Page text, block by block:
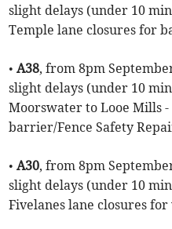
slight delays (under 10
Temple lane closures for
•A38, from 8pm
slight delays (under 10
Moorswater to Looe Mills
barrier/Fence Safety
•A30, from 8pm
slight delays (under 10
Fivelanes lane closures